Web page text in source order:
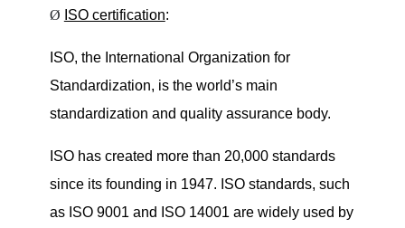
Ø ISO certification:
ISO, the International Organization for
Standardization, is the world’s main
standardization and quality assurance body.
ISO has created more than 20,000 standards
since its founding in 1947. ISO standards, such
as ISO 9001 and ISO 14001 are widely used by